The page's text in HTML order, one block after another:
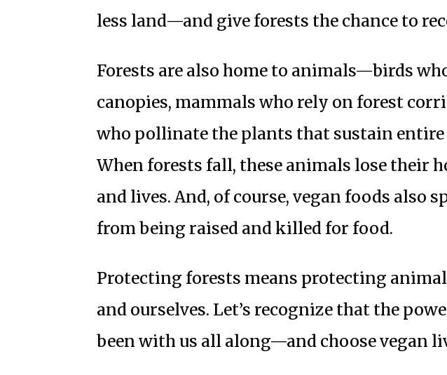
less land—and give forests the chance to
Forests are also home to animals—birds
canopies, mammals who rely on forest
who pollinate the plants that sustain entire
When forests fall, these animals lose their
and lives. And, of course, vegan foods also
from being raised and killed for food.
Protecting forests means protecting
and ourselves. Let’s recognize that the
been with us all along—and choose vegan